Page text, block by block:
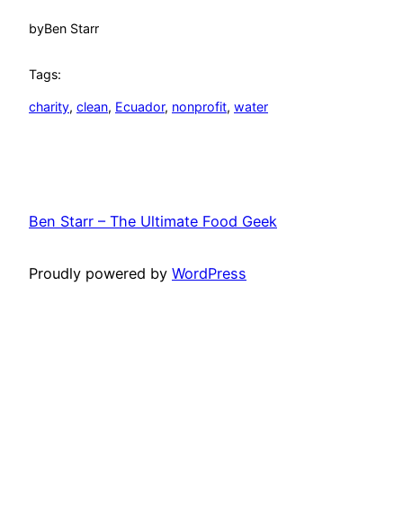
byBen Starr
Tags:
charity, clean, Ecuador, nonprofit, water
Ben Starr – The Ultimate Food Geek
Proudly powered by WordPress